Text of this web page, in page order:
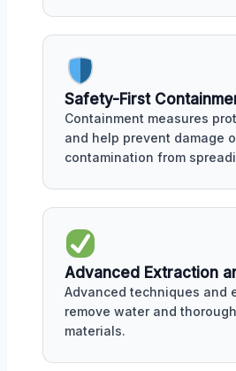
Safety-First
Containment measures
and help prevent damage
contamination from
Advanced Extraction
Advanced techniques and
remove water and
materials.